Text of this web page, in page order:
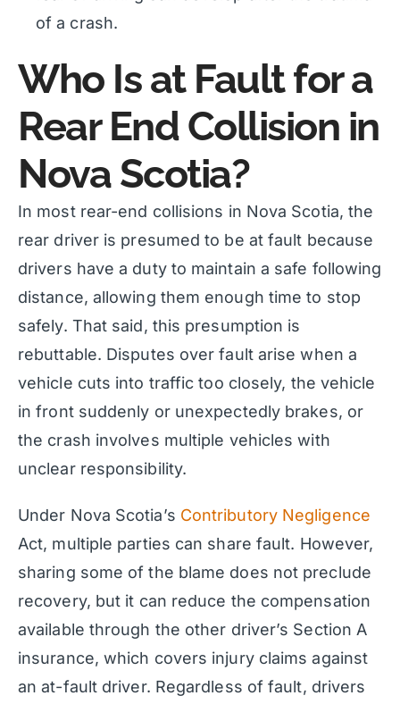
of a crash.
Who Is at Fault for a
Rear End Collision in
Nova Scotia?
In most rear-end collisions in Nova Scotia, the
rear driver is presumed to be at fault because
drivers have a duty to maintain a safe following
distance, allowing them enough time to stop
safely. That said, this presumption is
rebuttable. Disputes over fault arise when a
vehicle cuts into traffic too closely, the vehicle
in front suddenly or unexpectedly brakes, or
the crash involves multiple vehicles with
unclear responsibility.
Under Nova Scotia’s Contributory Negligence
Act, multiple parties can share fault. However,
sharing some of the blame does not preclude
recovery, but it can reduce the compensation
available through the other driver’s Section A
insurance, which covers injury claims against
an at-fault driver. Regardless of fault, drivers